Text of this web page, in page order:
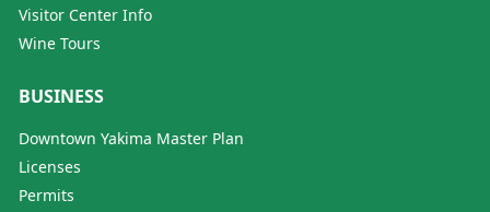
Visitor Center Info
Wine Tours
BUSINESS
Downtown Yakima Master Plan
Licenses
Permits